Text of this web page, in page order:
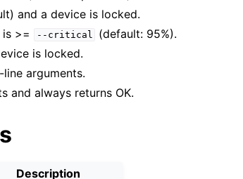
and a device is locked.
is >=
--critical
(default: 95%).
is locked.
arguments.
and always returns OK.
Description